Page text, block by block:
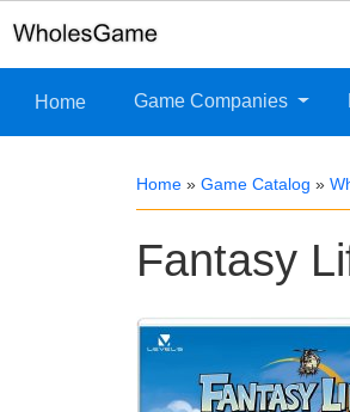
Home Game Companies
Home » Game Catalog »
Fantasy